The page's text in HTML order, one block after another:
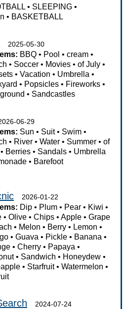
• SLEEPING •
• BASKETBALL
2025-05-30
BBQ • Pool •cream •
• Soccer • Movies •of July •
•Vacation • Umbrella •
• Popsicles • Fireworks •
• Sandcastles
06-29
Sun • Suit• Swim •
• River •Water • Summer •of
• Berries • Sandals • Umbrella
• Barefoot
2026-01-22
Dip • Plum • Pear • Kiwi •
•Olive •Chips •Apple •Grape
• Melon • Berry • Lemon •
•Guava • Pickle • Banana •
•Cherry • Papaya •
• Sandwich • Honeydew •
• Starfruit•Watermelon •
2024-07-24